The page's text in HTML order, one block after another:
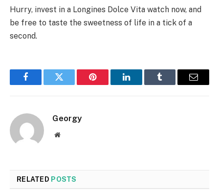
Hurry, invest in a Longines Dolce Vita watch now, and
be free to taste the sweetness of life in a tick of a
second.
FacebookTwitter Pinterest LinkedInTumblr Email
Georgy
Website
RELATED POSTS